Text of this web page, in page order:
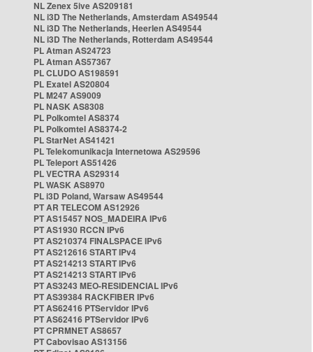
NL Zenex 5ive AS209181
NL i3D The Netherlands, Amsterdam AS49544
NL i3D The Netherlands, Heerlen AS49544
NL i3D The Netherlands, Rotterdam AS49544
PL Atman AS24723
PL Atman AS57367
PL CLUDO AS198591
PL Exatel AS20804
PL M247 AS9009
PL NASK AS8308
PL Polkomtel AS8374
PL Polkomtel AS8374-2
PL StarNet AS41421
PL Telekomunikacja Internetowa AS29596
PL Teleport AS51426
PL VECTRA AS29314
PL WASK AS8970
PL i3D Poland, Warsaw AS49544
PT AR TELECOM AS12926
PT AS15457 NOS_MADEIRA IPv6
PT AS1930 RCCN IPv6
PT AS210374 FINALSPACE IPv6
PT AS212616 START IPv4
PT AS214213 START IPv6
PT AS214213 START IPv6
PT AS3243 MEO-RESIDENCIAL IPv6
PT AS39384 RACKFIBER IPv6
PT AS62416 PTServidor IPv6
PT AS62416 PTServidor IPv6
PT CPRMNET AS8657
PT Cabovisao AS13156